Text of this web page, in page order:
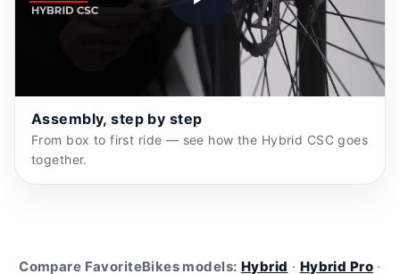
Assembly, step by step
From box to first ride — see how the Hybrid CSC goes
together.
Compare FavoriteBikes models: Hybrid · Hybrid Pro ·